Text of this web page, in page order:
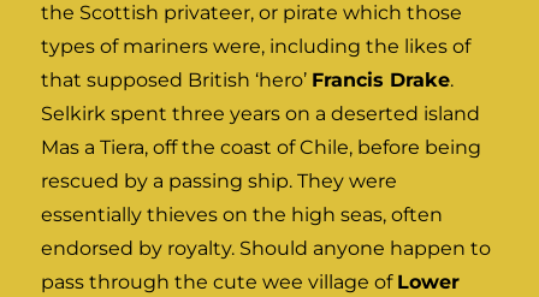
the Scottish privateer, or pirate which those
types of mariners were, including the likes of
that supposed British ‘hero’ Francis Drake.
Selkirk spent three years on a deserted island
Mas a Tiera, off the coast of Chile, before being
rescued by a passing ship. They were
essentially thieves on the high seas, often
endorsed by royalty. Should anyone happen to
pass through the cute wee village of Lower